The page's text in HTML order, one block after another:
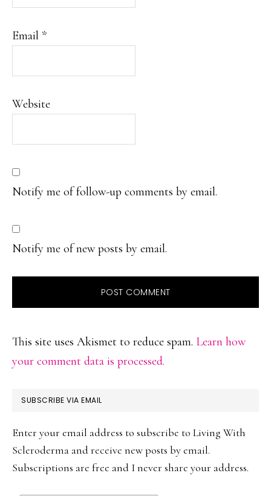
Email *
Website
Notify me of follow-up comments by email.
Notify me of new posts by email.
This site uses Akismet to reduce spam. Learn how
your comment data is processed.
PRIMARY
SUBSCRIBE VIA EMAIL
Enter your email address to subscribe to Living With
Scleroderma and receive new posts by email.
Subscriptions are free and I never share your address.